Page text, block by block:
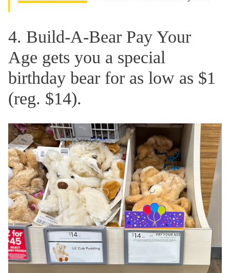
4. Build-A-Bear Pay Your
Age gets you a special
birthday bear for as low as $1
(reg. $14).